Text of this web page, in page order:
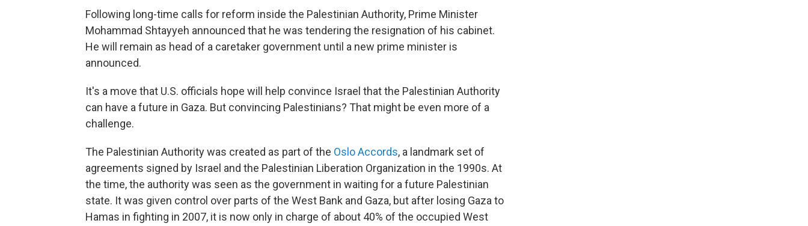
Following long-time calls for reform inside the Palestinian Authority, Prime Minister
Mohammad Shtayyeh announced that he was tendering the resignation of his cabinet.
He will remain as head of a caretaker government until a new prime minister is
announced.
It's a move that U.S. officials hope will help convince Israel that the Palestinian Authority
can have a future in Gaza. But convincing Palestinians? That might be even more of a
challenge.
The Palestinian Authority was created as part of the Oslo Accords, a landmark set of
agreements signed by Israel and the Palestinian Liberation Organization in the 1990s. At
the time, the authority was seen as the government in waiting for a future Palestinian
state. It was given control over parts of the West Bank and Gaza, but after losing Gaza to
Hamas in fighting in 2007, it is now only in charge of about 40% of the occupied West